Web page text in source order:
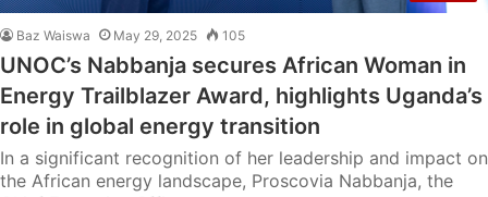
Baz Waiswa May 29, 2025 105
UNOC’s Nabbanja secures African Woman in
Energy Trailblazer Award, highlights Uganda’s
role in global energy transition
In a significant recognition of her leadership and impact on
the African energy landscape, Proscovia Nabbanja, the